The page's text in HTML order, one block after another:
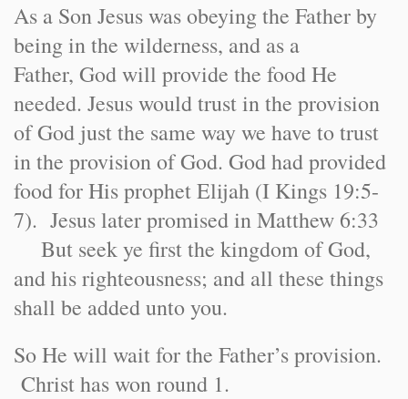
As a Son Jesus was obeying the Father by
being in the wilderness, and as a
Father, God will provide the food He
needed. Jesus would trust in the provision
of God just the same way we have to trust
in the provision of God. God had provided
food for His prophet Elijah (I Kings 19:5-
7). Jesus later promised in Matthew 6:33
But seek ye first the kingdom of God,
and his righteousness; and all these things
shall be added unto you.
So He will wait for the Father’s provision.
Christ has won round 1.